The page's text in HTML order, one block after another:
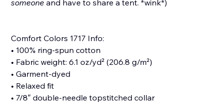
someoneand have to share a tent. *wink*)
Comfort Colors 1717 Info:
• 100% ring-spun cotton
• Fabric weight: 6.1 oz/yd² (206.8 g/m²)
• Garment-dyed
• Relaxed fit
• 7/8″ double-needle topstitched collar